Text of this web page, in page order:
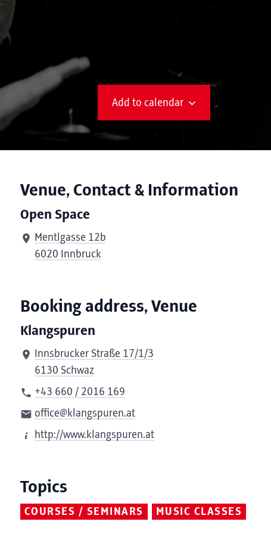
Add to calendar
Venue, Contact & Information
Open Space
Mentlgasse 12b
6020 Innbruck
Booking address, Venue
Klangspuren
Innsbrucker Straße 17/1/3
6130 Schwaz
+43 660 / 2016 169
office@klangspuren.at
http://www.klangspuren.at
Topics
COURSES / SEMINARS MUSIC CLASSES